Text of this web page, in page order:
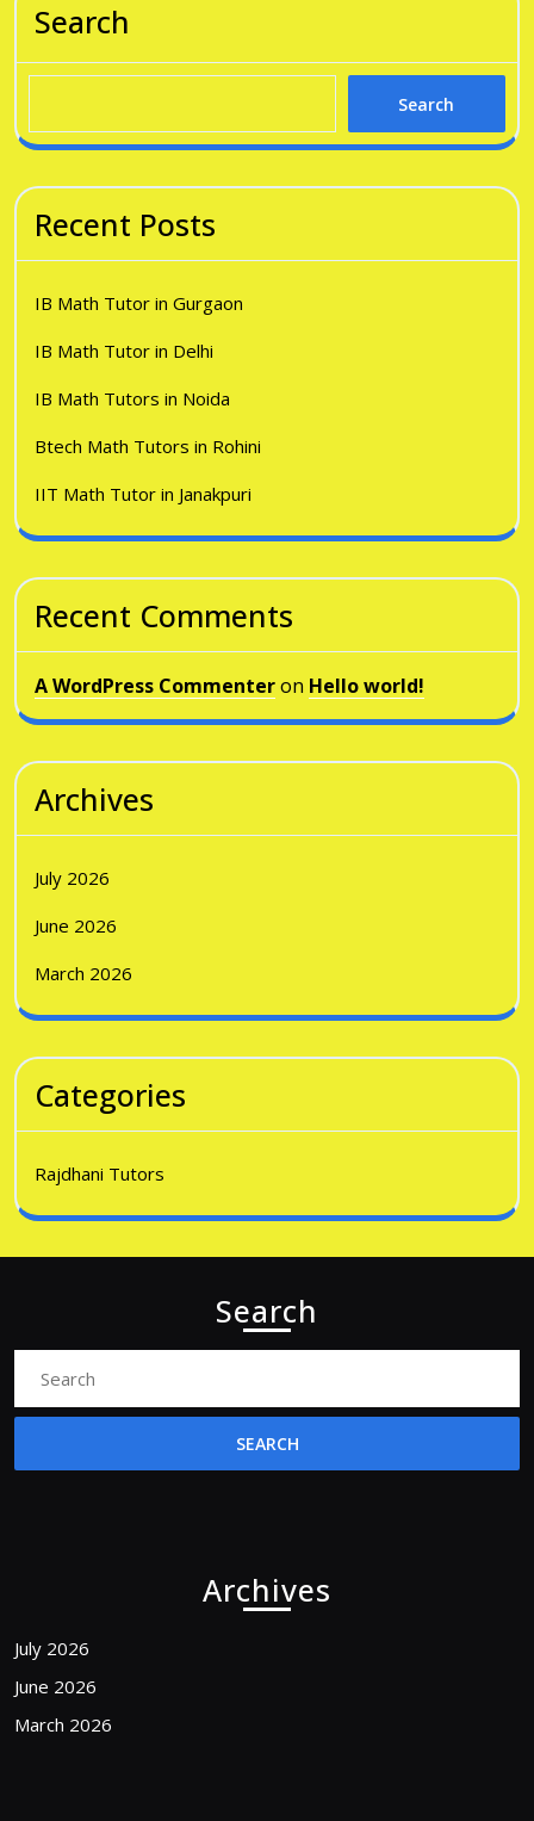
Search
Search
Recent Posts
IB Math Tutor in Gurgaon
IB Math Tutor in Delhi
IB Math Tutors in Noida
Btech Math Tutors in Rohini
IIT Math Tutor in Janakpuri
Recent Comments
A WordPress Commenteron Hello world!
Archives
July 2026
June 2026
March 2026
Categories
Rajdhani Tutors
Search
Archives
July 2026
June 2026
March 2026